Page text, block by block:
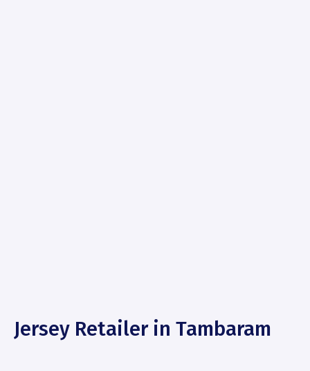
Jersey Retailer in Tambaram